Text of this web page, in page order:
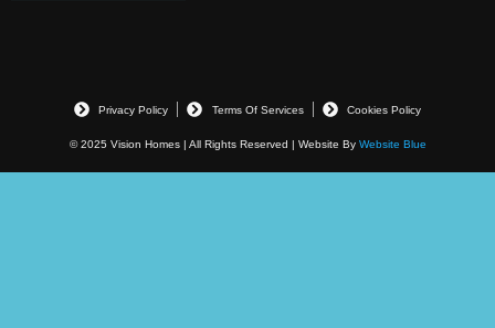
© 2025 Vision Homes | All Rights Reserved | Website By Website Blue
Privacy Policy Terms Of Services Cookies Policy